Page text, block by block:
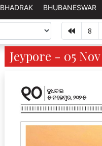
BHADRAK BHUBANESWAR
8
Jeypore - 05